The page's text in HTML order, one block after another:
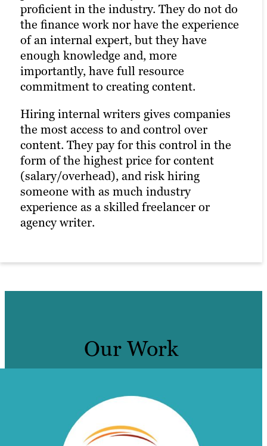
proficient in the industry. They do not do
the finance work nor have the experience
of an internal expert, but they have
enough knowledge and, more
importantly, have full resource
commitment to creating content.
Hiring internal writers gives companies
the most access to and control over
content. They pay for this control in the
form of the highest price for content
(salary/overhead), and risk hiring
someone with as much industry
experience as a skilled freelancer or
agency writer.
Our Work